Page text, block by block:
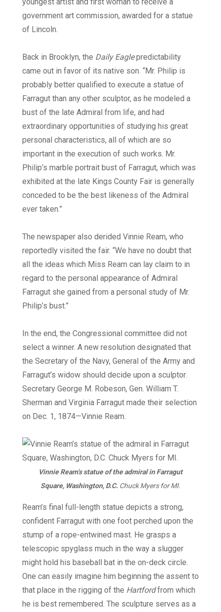
government art commission, awarded for a statue
of Lincoln.
Back in Brooklyn, the Daily Eaglepredictability
came out in favor of its native son. “Mr. Philip is
probably better qualified to execute a statue of
Farragut than any other sculptor, as he modeled a
bust of the late Admiral from life, and had
extraordinary opportunities of studying his great
personal characteristics, all of which are so
important in the execution of such works. Mr.
Philip’s marble portrait bust of Farragut, which was
exhibited at the late Kings County Fair is generally
conceded to be the best likeness of the Admiral
ever taken.”
The newspaper also derided Vinnie Ream, who
reportedly visited the fair. “We have no doubt that
all the ideas which Miss Ream can lay claim to in
regard to the personal appearance of Admiral
Farragut she gained from a personal study of Mr.
Philip’s bust.”
In the end, the Congressional committee did not
select a winner. A new resolution designated that
the Secretary of the Navy, General of the Army and
Farragut’s widow should decide upon a sculptor.
Secretary George M. Robeson, Gen. William T.
Sherman and Virginia Farragut made their selection
on Dec. 1, 1874—Vinnie Ream.
Vinnie Ream’s statue of the admiral in Farragut
Square, Washington, D.C. Chuck Myers for MI.
Ream’s final full-length statue depicts a strong,
confident Farragut with one foot perched upon the
stump of a rope-entwined mast. He grasps a
telescopic spyglass much in the way a slugger
might hold his baseball bat in the on-deck circle.
One can easily imagine him beginning the assent to
that place in the rigging of the Hartfordfrom which
he is best remembered. The sculpture serves as a